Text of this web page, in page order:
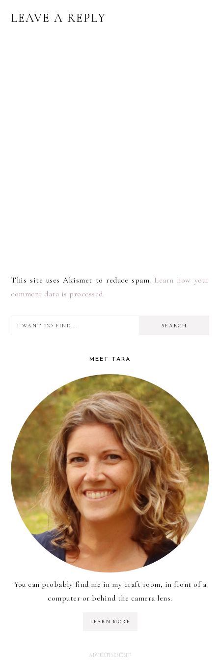
READER
LEAVE A REPLY
This site uses Akismet to reduce spam. Learn how your
comment data is processed.
PRIMARY
find...
MEET TARA
You can probably find me in my craft room, in front of a
computer or behind the camera lens.
LEARN MORE